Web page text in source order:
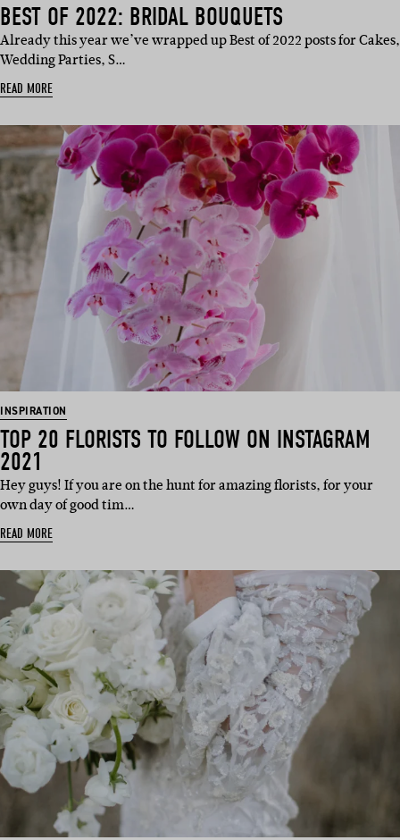
BEST OF 2022: BRIDAL BOUQUETS
Already this year we’ve wrapped up Best of 2022 posts for Cakes,
Wedding Parties, S…
READ MORE
INSPIRATION
TOP 20 FLORISTS TO FOLLOW ON INSTAGRAM
2021
Hey guys! If you are on the hunt for amazing florists, for your
own day of good tim…
READ MORE